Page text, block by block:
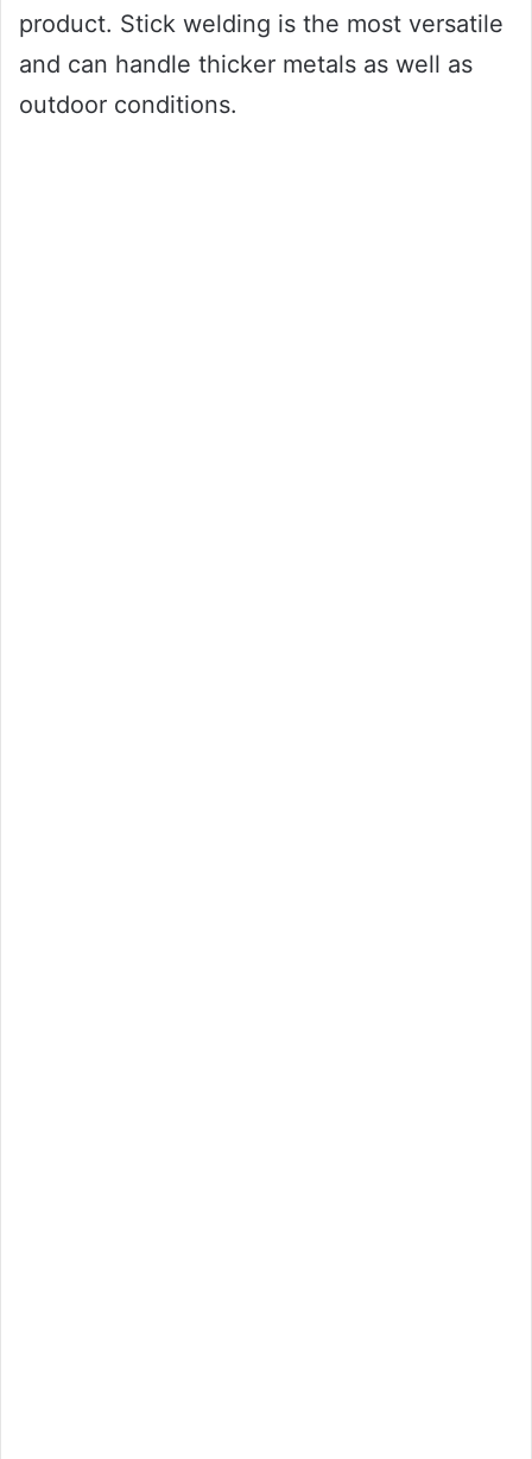
product. Stick welding is the most versatile
and can handle thicker metals as well as
outdoor conditions.